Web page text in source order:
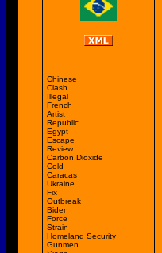
Chinese
Clash
Illegal
French
Artist
Republic
Egypt
Escape
Review
Carbon Dioxide
Cold
Caracas
Ukraine
Fix
Outbreak
Biden
Force
Strain
Homeland Security
Gunmen